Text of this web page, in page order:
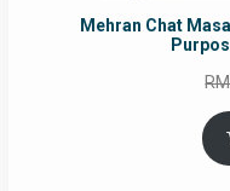
Mehran Chat
RM